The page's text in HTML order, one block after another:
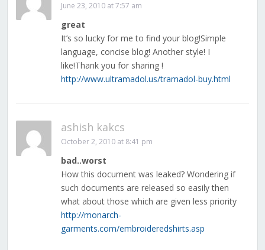
June 23, 2010 at 7:57 am
great
It’s so lucky for me to find your blog!Simple
language, concise blog! Another style! I
like!Thank you for sharing !
http://www.ultramadol.us/tramadol-buy.html
ashish kakcs
October 2, 2010 at 8:41 pm
bad..worst
How this document was leaked? Wondering if
such documents are released so easily then
what about those which are given less priority
http://monarch-
garments.com/embroideredshirts.asp